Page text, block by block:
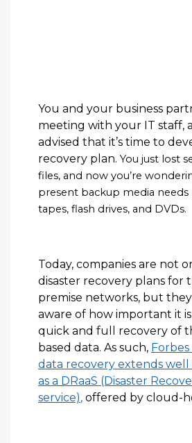
You and your business
meeting with your IT staff,
advised that it’s time to
recovery plan. You just lost
files, and now you’re
present backup media needs
tapes, flash drives, and DVDs.
Today, companies are not
disaster recovery plans for
premise networks, but they
aware of how important it
quick and full recovery of
based data. As such,
data recovery extends
as a DRaaS (Disaster
service), offered by cloud-